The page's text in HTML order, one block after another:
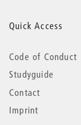
Quick Access
Code of Conduct
Studyguide
Contact
Imprint